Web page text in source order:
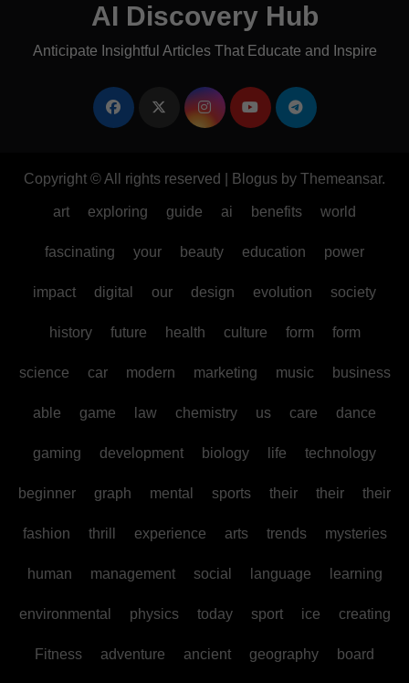
AI Discovery Hub
Anticipate Insightful Articles That Educate and Inspire
Copyright © All rights reserved Blogus by Themeansar.
art exploring guide ai benefits world
fascinating your beauty education power
impact digital our design evolution society
history future health culture form form
science car modern marketing music business
able game law chemistry us care dance
gaming development biology life technology
beginner graph mental sports their their their
fashion thrill experience arts trends mysteries
human management social language learning
environmental physics today sport ice creating
Fitness adventure ancient geography board